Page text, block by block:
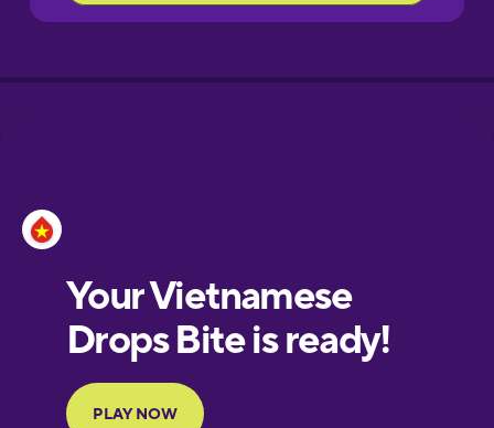
European
Portuguese
Finnish